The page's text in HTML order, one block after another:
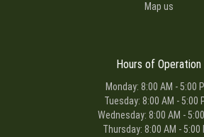
Map us
Hours of Operation
Monday: 8:00 AM - 5:00
Tuesday: 8:00 AM - 5:00
Wednesday: 8:00 AM -
Thursday: 8:00 AM - 5:00